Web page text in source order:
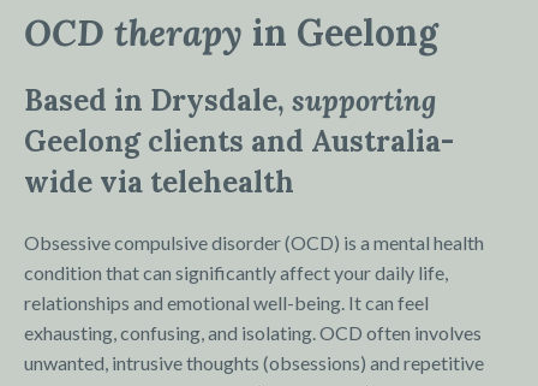
OCD therapy in Geelong
Based in Drysdale, supporting
Geelong clients and Australia-
wide via telehealth
Obsessive compulsive disorder (OCD) is a mental health
condition that can significantly affect your daily life,
relationships and emotional well-being. It can feel
exhausting, confusing, and isolating. OCD often involves
unwanted, intrusive thoughts (obsessions) and repetitive